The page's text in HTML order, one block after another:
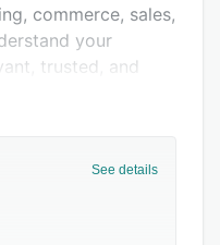
commerce, sales,
your
trusted, and
See details